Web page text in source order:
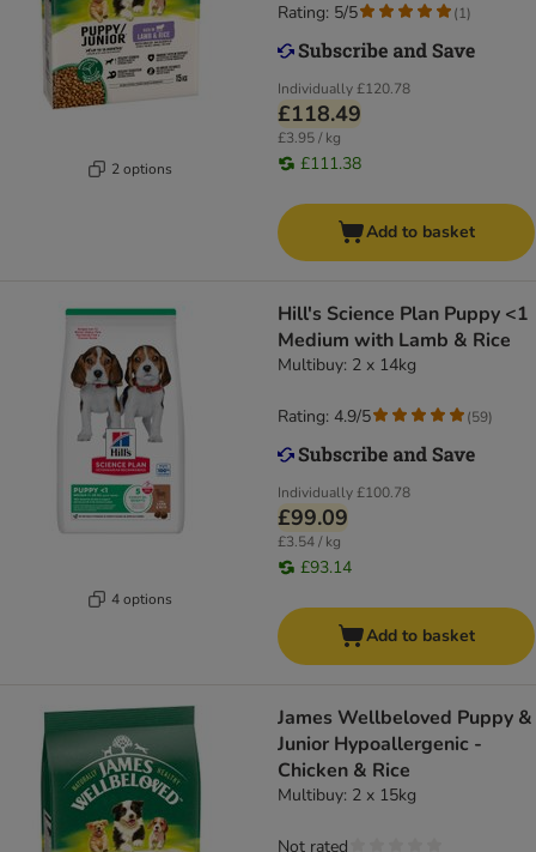
2 options
Individually£120.78
£118.49
£3.95 / kg
£111.38
Rating: 5/5 (1)
Add to basket
4 options
Hill's Science Plan Puppy <1
Medium with Lamb & Rice
Multibuy: 2 x 14kg
Individually£100.78
£99.09
£3.54 / kg
£93.14
Rating: 4.9/5 (59)
Add to basket
James Wellbeloved Puppy &
Junior Hypoallergenic -
Chicken & Rice
Multibuy: 2 x 15kg
Not rated